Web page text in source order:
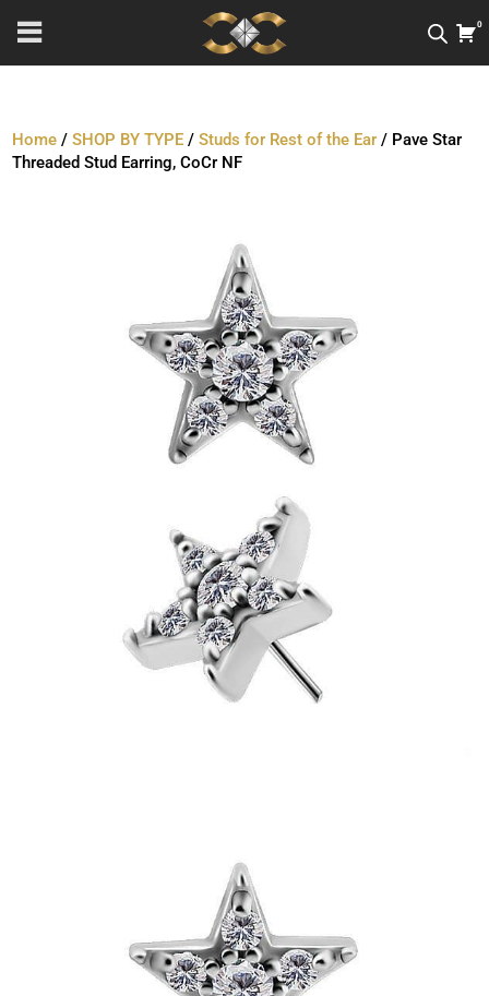
0
Home /SHOP BY TYPE /Studs for Rest of the Ear / Pave Star
Threaded Stud Earring, CoCr NF